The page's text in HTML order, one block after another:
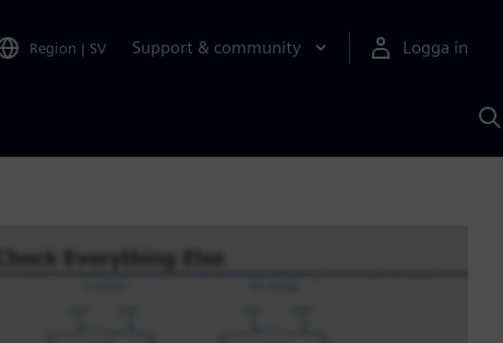
Region | SV Support & community Logga in